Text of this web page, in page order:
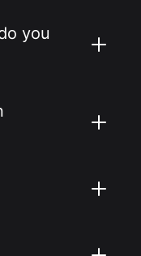
you